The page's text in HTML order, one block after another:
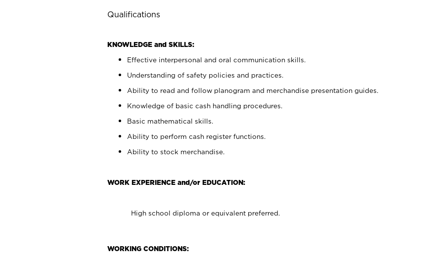
Qualifications
KNOWLEDGE and SKILLS:
Effective interpersonal and oral communication skills.
Understanding of safety policies and practices.
Ability to read and follow planogram and merchandise presentation guides.
Knowledge of basic cash handling procedures.
Basic mathematical skills.
Ability to perform cash register functions.
Ability to stock merchandise.
WORK EXPERIENCE and/or EDUCATION:
High school diploma or equivalent preferred.
WORKING CONDITIONS: